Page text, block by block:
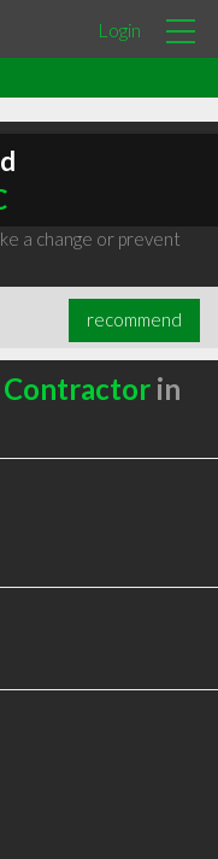
Login
a change or prevent
recommend
Contractorin